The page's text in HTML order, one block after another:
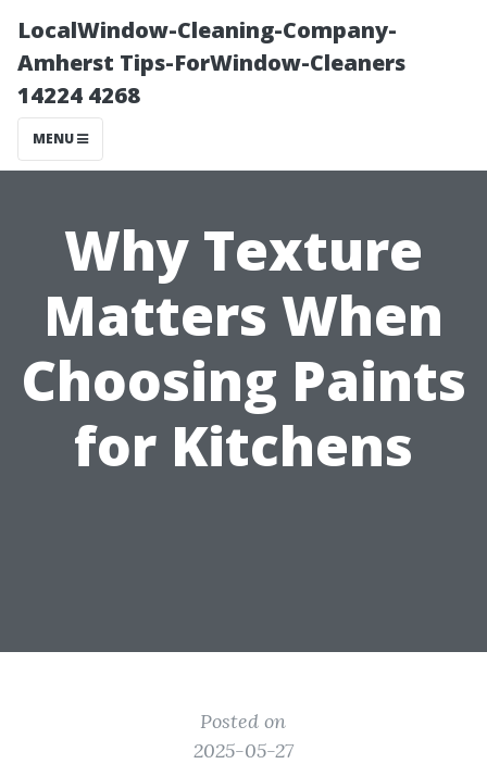
LocalWindow-Cleaning-Company-
Amherst Tips-ForWindow-Cleaners
14224 4268
MENU
Why Texture
Matters When
Choosing Paints
for Kitchens
Posted on
2025-05-27